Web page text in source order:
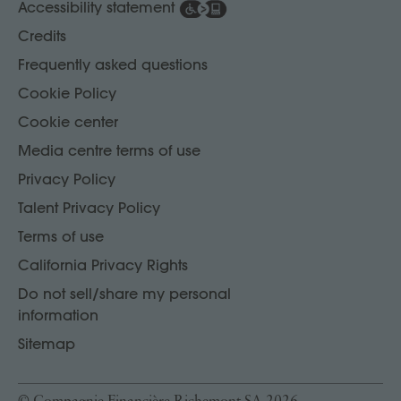
Accessibility statement
Credits
Frequently asked questions
Cookie Policy
Cookie center
Media centre terms of use
Privacy Policy
Talent Privacy Policy
Terms of use
California Privacy Rights
Do not sell/share my personal
information
Sitemap